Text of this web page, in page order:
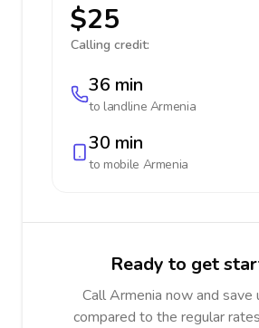
$25
Calling credit:
36 min
to landline Armenia
30 min
to mobile Armenia
Ready to get
Call Armenia now and
compared to the regular